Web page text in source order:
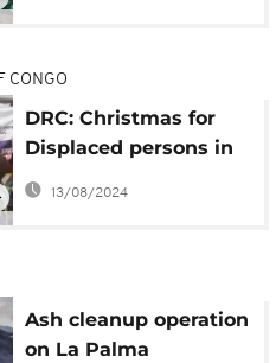
CONGO
DRC: Christmas for
Displaced persons in
Goma facing hardship
after volcanic eruption
13/08/2024
Ash cleanup operation
on La Palma